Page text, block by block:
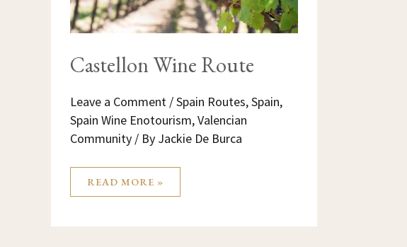
Castellon Wine Route
Leave a Comment /Spain Routes,Spain,
Spain Wine Enotourism,Valencian
Community / By Jackie De Burca
READ MORE »